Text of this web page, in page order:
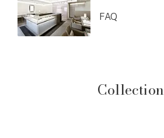
FAQ
Collection